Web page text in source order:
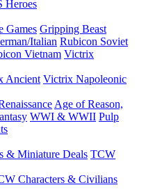
Heroes
Games Gripping Beast
Italian Rubicon Soviet
Vietnam Victrix
Ancient Victrix Napoleonic
Age of Reason,
WWI & WWII Pulp
& Miniature Deals TCW
Characters & Civilians